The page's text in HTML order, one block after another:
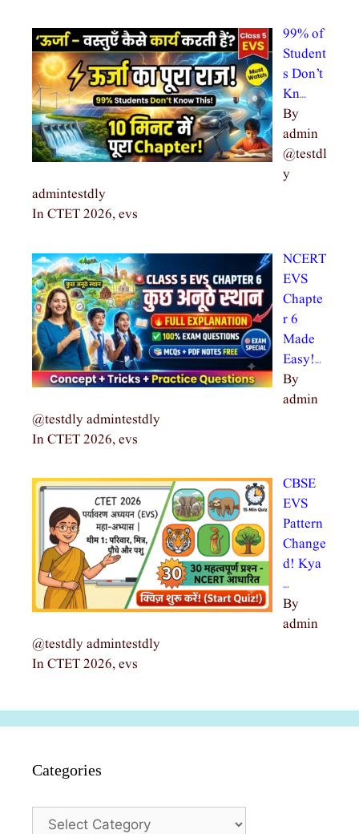
99% of
Student
s Don’t
Kn…
By
admin
@testdl
y
admintestdly
In CTET 2026, evs
NCERT
EVS
Chapte
r 6
Made
Easy!…
By
admin
@testdly admintestdly
In CTET 2026, evs
CBSE
EVS
Pattern
Change
d! Kya
…
By
admin
@testdly admintestdly
In CTET 2026, evs
Categories
Categories